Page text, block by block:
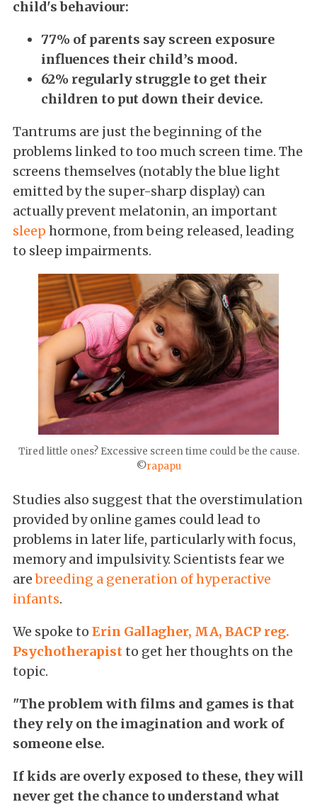
child's behaviour:
77% of parents say screen exposure
influences their child’s mood.
62% regularly struggle to get their
children to put down their device.
Tantrums are just the beginning of the
problems linked to too much screen time. The
screens themselves (notably the blue light
emitted by the super-sharp display) can
actually prevent melatonin, an important
sleep hormone, from being released, leading
to sleep impairments.
Tired little ones? Excessive screen time could be the cause.
©rapapu
Studies also suggest that the overstimulation
provided by online games could lead to
problems in later life, particularly with focus,
memory and impulsivity. Scientists fear we
arebreeding a generation of hyperactive
infants.
We spoke to Erin Gallagher, MA, BACP reg.
Psychotherapistto get her thoughts on the
topic.
"The problem with films and games is that
they rely on the imagination and work of
someone else.
If kids are overly exposed to these, they will
never get the chance to understand what